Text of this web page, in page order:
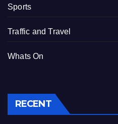
Sports
Traffic and Travel
Whats On
RECENT